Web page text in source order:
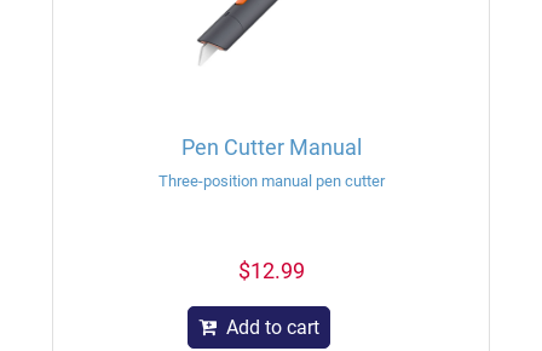
Pen Cutter Manual
Three-position manual pen cutter
$12.99
Add to cart